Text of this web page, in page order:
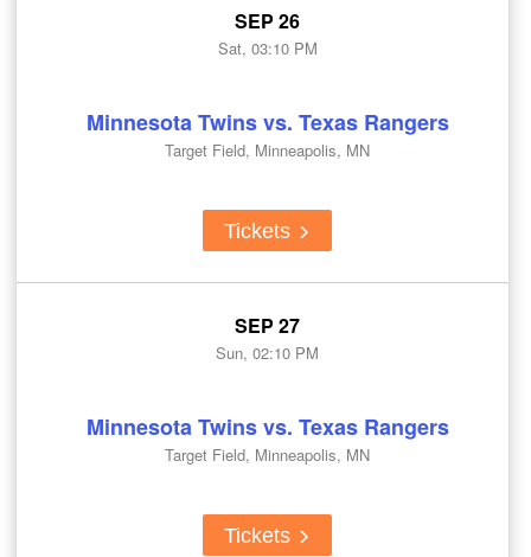
SEP 26
Sat, 03:10 PM
Minnesota Twins vs. Texas Rangers
Target Field, Minneapolis, MN
Tickets
SEP 27
Sun, 02:10 PM
Minnesota Twins vs. Texas Rangers
Target Field, Minneapolis, MN
Tickets